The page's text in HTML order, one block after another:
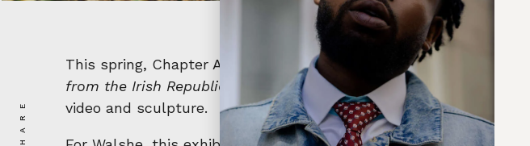
SHARE
This spring, Chapter Arts Centre is set to host an incredible
from the Irish Republic,”
this exhibition will run from March 1 to
video and sculpture.